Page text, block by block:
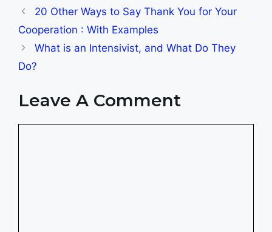
20 Other Ways to Say Thank You for Your
Cooperation : With Examples
What is an Intensivist, and What Do They
Do?
Leave A Comment